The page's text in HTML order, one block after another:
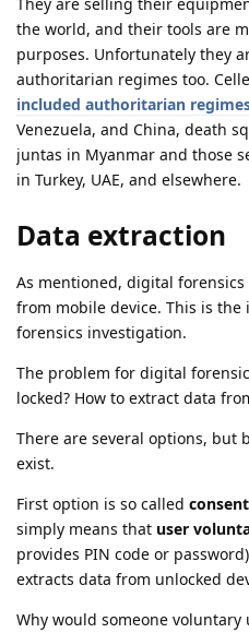
the world, and their tools are
purposes. Unfortunately they
authoritarian regimes too.
included authoritarian
Venezuela, and China, death
juntas in Myanmar and those
in Turkey, UAE, and elsewhere.
Data extraction
As mentioned, digital
from mobile device. This is
forensics investigation.
The problem for digital
locked? How to extract data
There are several options, but
exist.
First option is so called
simply means that user
provides PIN code or
extracts data from unlocked
Why would someone voluntary